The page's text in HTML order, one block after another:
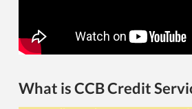
What is CCB Credit